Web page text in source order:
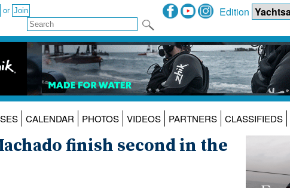
or Edition
CALENDAR PHOTOS VIDEOS PARTNERS CLASSIFIEDS
finish second in the